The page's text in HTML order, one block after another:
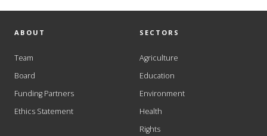
ABOUT
Team
Board
Funding Partners
Ethics Statement
SECTORS
Agriculture
Education
Environment
Health
Rights